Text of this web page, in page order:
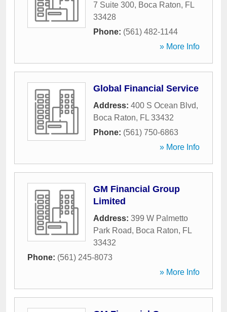
7 Suite 300, Boca Raton, FL
33428
Phone: (561) 482-1144
» More Info
Global Financial Service
Address: 400 S Ocean Blvd,
Boca Raton, FL 33432
Phone: (561) 750-6863
» More Info
GM Financial Group
Limited
Address: 399 W Palmetto
Park Road, Boca Raton, FL
33432
Phone: (561) 245-8073
» More Info